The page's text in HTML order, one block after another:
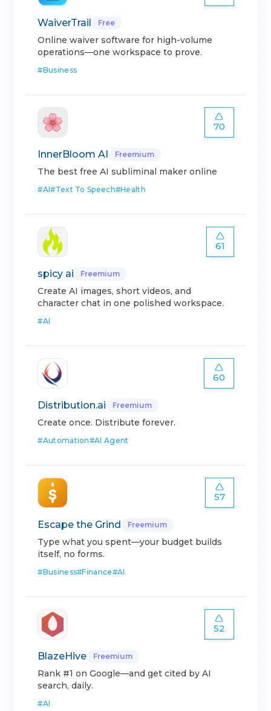
WaiverTrail Free
Online waiver software for high-volume
operations—one workspace to prove.
#Business
70
InnerBloom AI Freemium
The best free AI subliminal maker online
#AI#Text To Speech#Health
61
spicy ai Freemium
Create AI images, short videos, and
character chat in one polished workspace.
#AI
60
Distribution.ai Freemium
Create once. Distribute forever.
#Automation#AI Agent
57
Escape the Grind Freemium
Type what you spent—your budget builds
itself, no forms.
#Business#Finance#AI
52
BlazeHive Freemium
Rank #1 on Google—and get cited by AI
search, daily.
#AI